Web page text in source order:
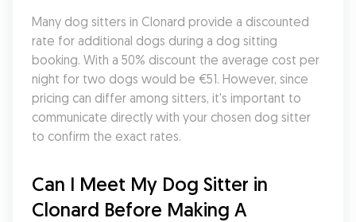
Many dog sitters in Clonard provide a discounted
rate for additional dogs during a dog sitting
booking. With a 50% discount the average cost per
night for two dogs would be €51. However, since
pricing can differ among sitters, it's important to
communicate directly with your chosen dog sitter
to confirm the exact rates.
Can I Meet My Dog Sitter in
Clonard Before Making A